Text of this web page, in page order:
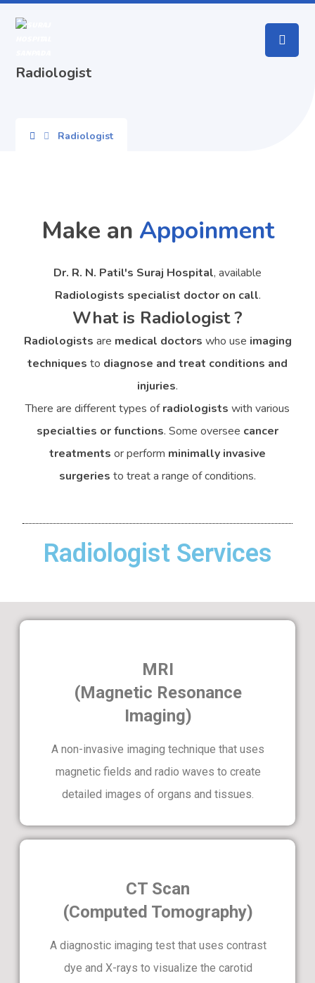
Radiologist
Radiologist
Make an Appoinment
Dr. R. N. Patil's Suraj Hospital, available
Radiologists specialist doctor on call.
What is Radiologist ?
Radiologists are medical doctors who use imaging
techniques to diagnose and treat conditions and
injuries.
There are different types ofradiologists with various
specialties or functions. Some oversee cancer
treatments or perform minimally invasive
surgeries to treat a range of conditions.
Radiologist Services
MRI
(Magnetic Resonance
Imaging)
A non-invasive imaging technique that uses
magnetic fields and radio waves to create
detailed images of organs and tissues.
CT Scan
(Computed Tomography)
A diagnostic imaging test that uses contrast
dye and X-rays to visualize the carotid